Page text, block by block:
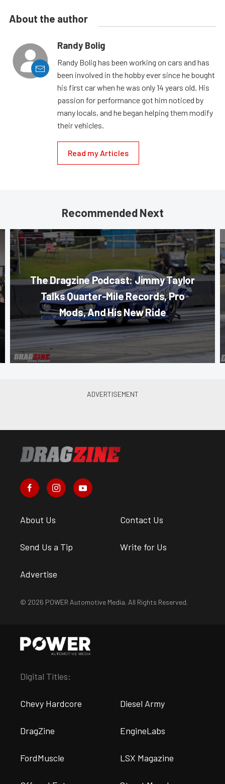
About the author
Randy Bolig
Randy Bolig has been working on cars and has
been involved in the hobby ever since he bought
his first car when he was only 14 years old. His
passion for performance got him noticed by
many locals, and he began helping them modify
their vehicles.
Read my Articles
Recommended Next
The Dragzine Podcast: Jimmy Taylor
Talks Quarter-Mile Records, Pro
Mods, And His New Ride
About Us Contact Us
Send Us a Tip Write for Us
Advertise
© 2026 POWER Automotive Media. All Rights Reserved.
Digital Titles:
Chevy Hardcore Diesel Army
DragZine EngineLabs
FordMuscle LSX Magazine